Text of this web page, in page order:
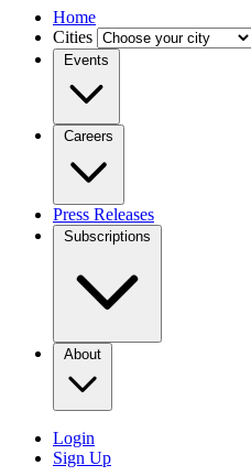
Home
Cities
Events
Careers
Press Releases
Subscriptions
About
Login
Sign Up